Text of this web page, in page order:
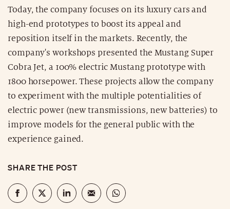
Today, the company focuses on its luxury cars and
high-end prototypes to boost its appeal and
reposition itself in the markets. Recently, the
company's workshops presented the Mustang Super
Cobra Jet, a 100% electric Mustang prototype with
1800 horsepower. These projects allow the company
to experiment with the multiple potentialities of
electric power (new transmissions, new batteries) to
improve models for the general public with the
experience gained.
SHARE THE POST